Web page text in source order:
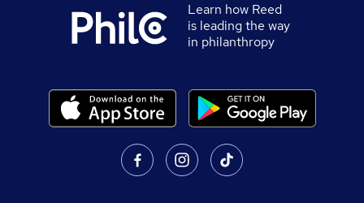
Learn how Reed
is leading the way
in philanthropy